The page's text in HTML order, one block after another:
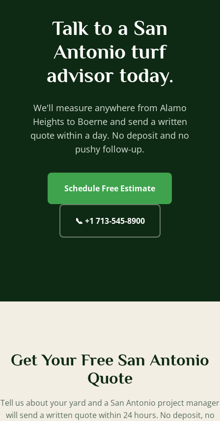
Talk to a San
Antonio turf
advisor today.
We'll measure anywhere from Alamo
Heights to Boerne and send a written
quote within a day. No deposit and no
pushy follow-up.
Schedule Free Estimate
📞 +1 713‐545‐8900
Get Your Free San Antonio
Quote
Tell us about your yard and a San Antonio project manager
will send a written quote within 24 hours. No deposit, no